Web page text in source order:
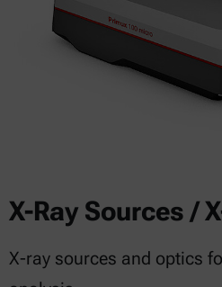
X-Ray Sources /
X-ray sources and optics